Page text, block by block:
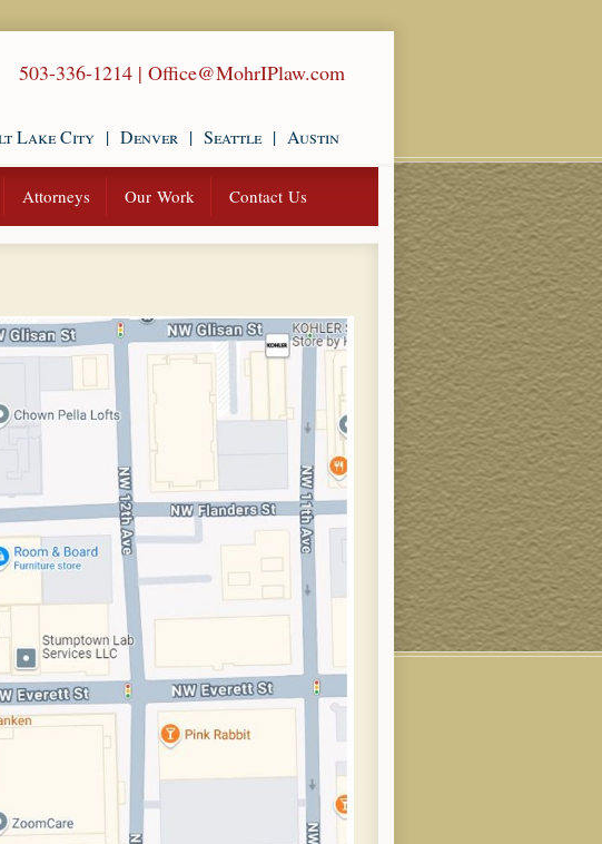
503-336-1214 | Office@MohrIPlaw.com
Lake City | Denver | Seattle| Austin
Attorneys Our Work Contact Us